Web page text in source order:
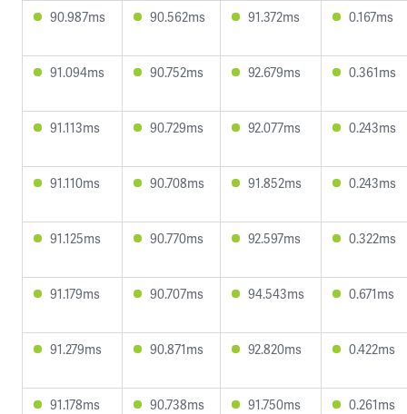
90.987ms 90.562ms 91.372ms 0.167ms
91.094ms 90.752ms 92.679ms 0.361ms
91.113ms 90.729ms 92.077ms 0.243ms
91.110ms 90.708ms 91.852ms 0.243ms
91.125ms 90.770ms 92.597ms 0.322ms
91.179ms 90.707ms 94.543ms 0.671ms
91.279ms 90.871ms 92.820ms 0.422ms
91.178ms 90.738ms 91.750ms 0.261ms